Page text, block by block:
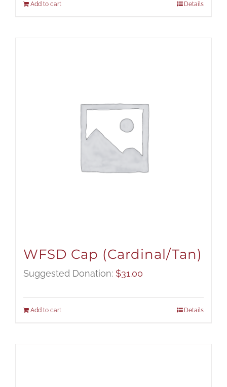
Add to cart Details
WFSD Cap (Cardinal/Tan)
Suggested Donation: $31.00
Add to cart Details